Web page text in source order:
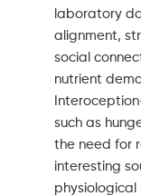
laboratory
alignment,
social
nutrient
such as
the need for
interesting
physiological